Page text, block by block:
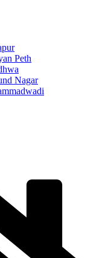
Peth
Nagar